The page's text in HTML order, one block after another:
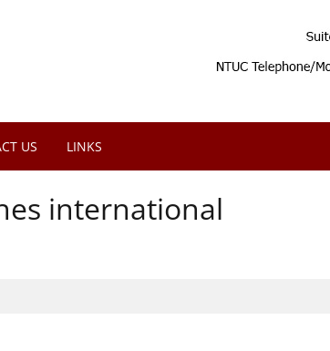
US LINKS
international